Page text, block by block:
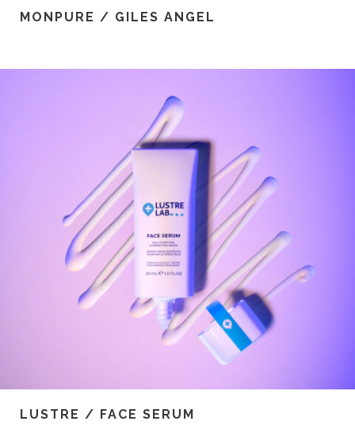
MONPURE / GILES ANGEL
LUSTRE / FACE SERUM